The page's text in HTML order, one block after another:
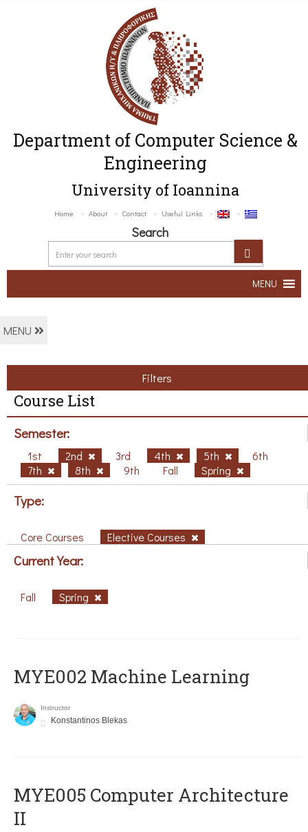
Department of Computer Science &
Engineering
University of Ioannina
Home About Contact Useful Links
Search
MENU
MENU
Filters
Course List
Semester:
1st 2nd 3rd 4th 5th
6th
7th
8th 9th Fall Spring
Type:
Core Courses Elective Courses
Current Year:
Fall Spring
MYE002 Machine Learning
Instructor
Konstantinos Blekas
MYE005 Computer Architecture
II